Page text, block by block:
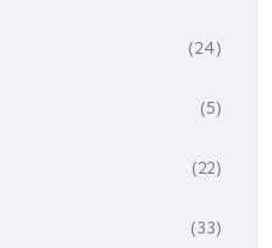
(24)
(5)
(22)
(33)